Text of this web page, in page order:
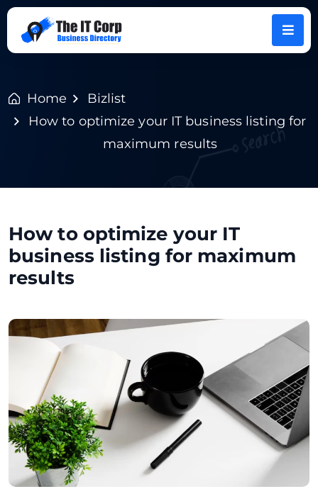
Home
Bizlist
How to optimize your IT business listing for
maximum results
How to optimize your IT
business listing for maximum
results